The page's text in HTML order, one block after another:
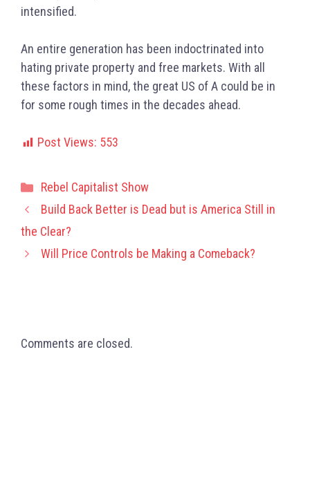
intensified.
An entire generation has been indoctrinated into
hating private property and free markets. With all
these factors in mind, the great US of A could be in
for some rough times in the decades ahead.
Post Views: 553
Categories
Rebel Capitalist Show
Build Back Better is Dead but is America Still in
the Clear?
Will Price Controls be Making a Comeback?
Comments are closed.